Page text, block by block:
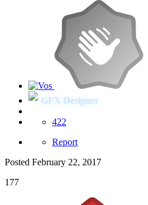
GFX Designer
422
Report
Posted February 22, 2017
177